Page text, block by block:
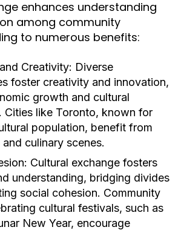
enhances understanding
among community
to numerous benefits:
Creativity: Diverse
foster creativity and innovation,
growth and cultural
Cities like Toronto, known for
population, benefit from
culinary scenes.
Cultural exchange fosters
understanding, bridging divides
social cohesion. Community
cultural festivals, such as
New Year, encourage